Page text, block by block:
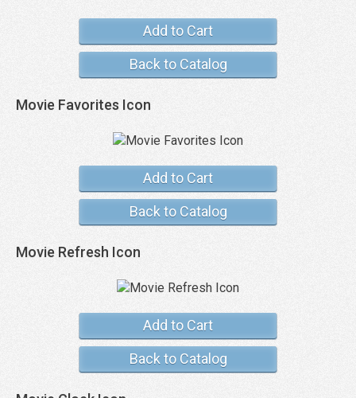
Add to Cart
Back to Catalog
Movie Favorites Icon
Add to Cart
Back to Catalog
Movie Refresh Icon
Add to Cart
Back to Catalog